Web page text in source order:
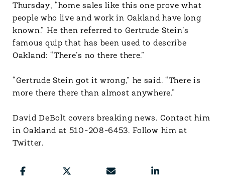
Thursday, “home sales like this one prove what
people who live and work in Oakland have long
known.” He then referred to Gertrude Stein’s
famous quip that has been used to describe
Oakland: “There’s no there there.”
“Gertrude Stein got it wrong,” he said. “There is
more there there than almost anywhere.”
David DeBolt covers breaking news. Contact him
in Oakland at 510-208-6453. Follow him at
Twitter.